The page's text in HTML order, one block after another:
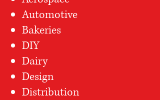
Automotive
Bakeries
DIY
Dairy
Design
Distribution